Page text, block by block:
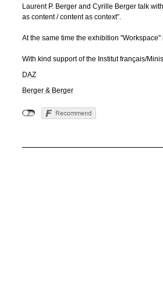
Laurent P. Berger and Cyrille Berger talk
as content / content as context”.
At the same time the exhibition
With kind support of the Institut français/
DAZ
Berger & Berger